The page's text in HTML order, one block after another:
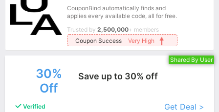
CouponBind automatically finds and
applies every available code, all for free.
Trusted by 2,500,000+ members
Coupon Success
Very High
Shared By User
30%
Off
Save up to 30% off
Verified Get Deal >